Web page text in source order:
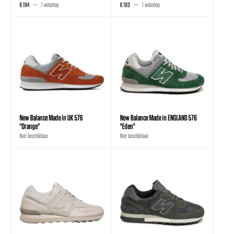
€ 194 1 webshop € 183 1 webshop
New Balance Made in UK 576
"Orange"
Niet beschikbaar
New Balance Made in ENGLAND 576
"Eden"
Niet beschikbaar